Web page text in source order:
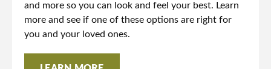
and more so you can look and feel your best. Learn
more and see if one of these options are right for
you and your loved ones.